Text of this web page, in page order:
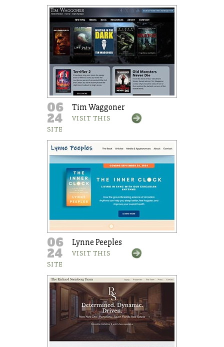
06
24
Tim Waggoner
VISIT THIS
SITE
06
24
Lynne Peeples
VISIT THIS
SITE